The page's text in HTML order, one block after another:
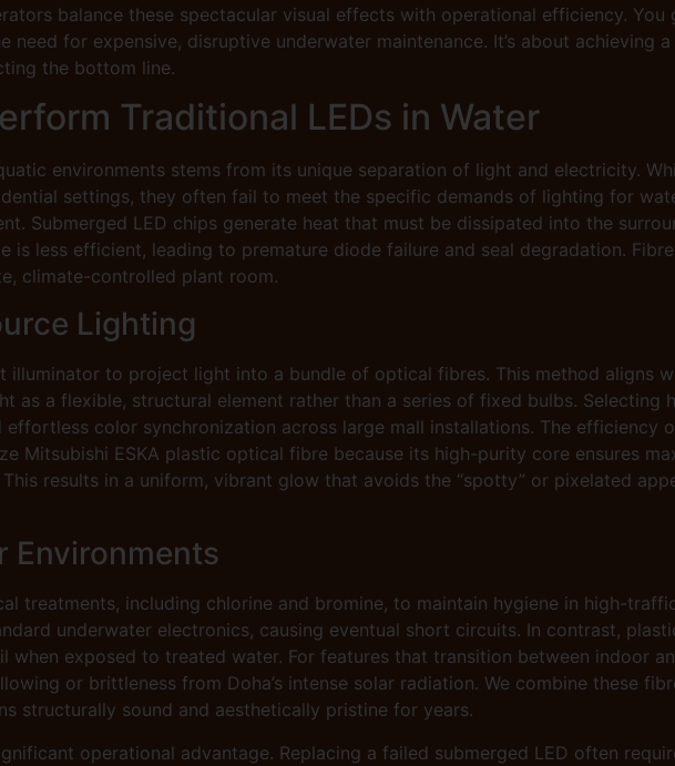
balance these spectacular visual effects with operational efficiency. You
need for expensive, disruptive underwater maintenance. It’s about achieving
the bottom line.
Traditional LEDs in Water
environments stems from its unique separation of light and electricity.
settings, they often fail to meet the specific demands of lighting for
Submerged LED chips generate heat that must be dissipated into the
is less efficient, leading to premature diode failure and seal degradation.
climate-controlled plant room.
Lighting
illuminator to project light into a bundle of optical fibres. This method aligns
as a flexible, structural element rather than a series of fixed bulbs. Selecting
color synchronization across large mall installations. The efficiency
Mitsubishi ESKA plastic optical fibre because its high-purity core ensures
results in a uniform, vibrant glow that avoids the “spotty” or pixelated
Environments
treatments, including chlorine and bromine, to maintain hygiene in high-
underwater electronics, causing eventual short circuits. In contrast,
when exposed to treated water. For features that transition between indoor
or brittleness from Doha’s intense solar radiation. We combine these
structurally sound and aesthetically pristine for years.
operational advantage. Replacing a failed submerged LED often